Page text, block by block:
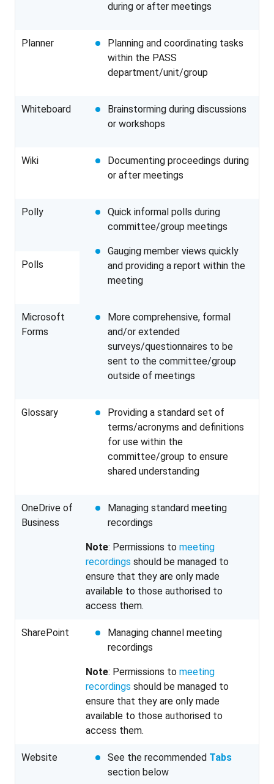
during or after meetings
Planner
Planning and coordinating tasks
within the PASS
department/unit/group
Whiteboard
Brainstorming during discussions
or workshops
Wiki
Documenting proceedings during
or after meetings
Polly
Quick informal polls during
committee/group meetings
Gauging member views quickly
and providing a report within the
meeting
Polls
Microsoft
Forms
More comprehensive, formal
and/or extended
surveys/questionnaires to be
sent to the committee/group
outside of meetings
Glossary
Providing a standard set of
terms/acronyms and definitions
for use within the
committee/group to ensure
shared understanding
OneDrive of
Business
Managing standard meeting
recordings
Note: Permissions to meeting
recordings should be managed to
ensure that they are only made
available to those authorised to
access them.
SharePoint
Managing channel meeting
recordings
Note: Permissions to meeting
recordings should be managed to
ensure that they are only made
available to those authorised to
access them.
Website See the recommended Tabs
section below